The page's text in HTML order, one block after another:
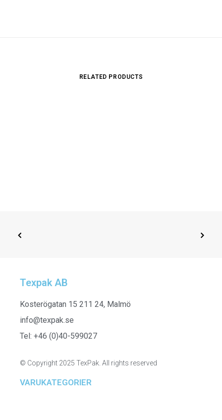
RELATED PRODUCTS
Texpak AB
Kosterögatan 15 211 24, Malmö
info@texpak.se
Tel: +46 (0)40-599027
© Copyright 2025 TexPak. All rights reserved
VARUKATEGORIER